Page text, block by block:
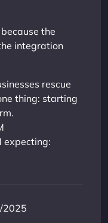
the
integration
rescue
thing: starting
expecting:
2025